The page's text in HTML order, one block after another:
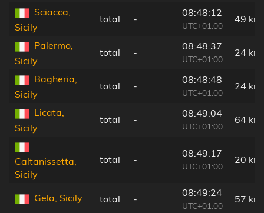
Sciacca,
Sicily
total -
08:48:12
UTC+01:00
49 km
Palermo,
Sicily
total -
08:48:37
UTC+01:00
24 km
Bagheria,
Sicily
total -
08:48:48
UTC+01:00
24 km
Licata,
Sicily
total -
08:49:04
UTC+01:00
64 km
Caltanissetta,
Sicily
total -
08:49:17
UTC+01:00
20 km
Gela, Sicily total -
08:49:24
UTC+01:00
57 km